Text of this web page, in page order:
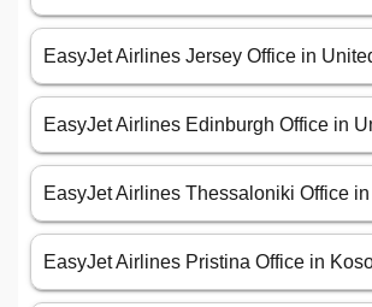
EasyJet Airlines Jersey Office in
EasyJet Airlines Edinburgh Office in
EasyJet Airlines Thessaloniki Office
EasyJet Airlines Pristina Office in